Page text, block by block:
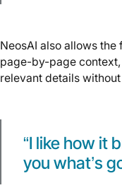
NeosAI also allows
page-by-page
relevant details
“I like how it
you what’s